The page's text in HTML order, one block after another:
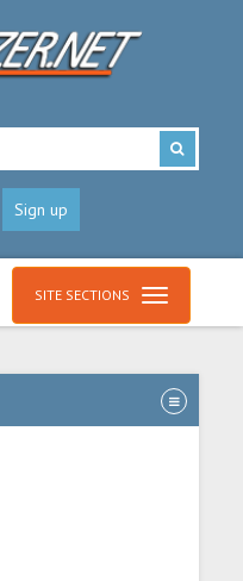
Sign up
SITE SECTIONS